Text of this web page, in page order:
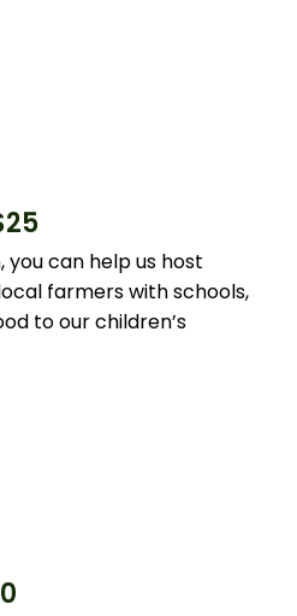
you can help us host
farmers with schools,
to our children’s